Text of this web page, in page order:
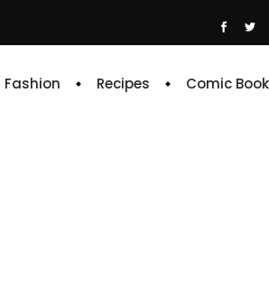
Fashion Recipes Comic Book